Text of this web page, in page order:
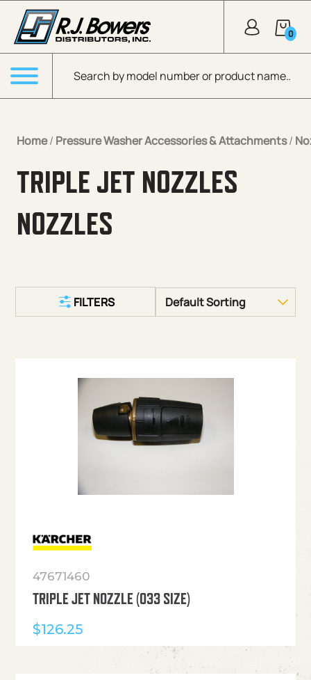
Skip to Main Content
Products search
0
Menu
Home/ Pressure Washer Accessories & Attachments/
TRIPLE JET NOZZLES
NOZZLES
FILTERS
47671460
TRIPLE JET NOZZLE (033 SIZE)
$126.25